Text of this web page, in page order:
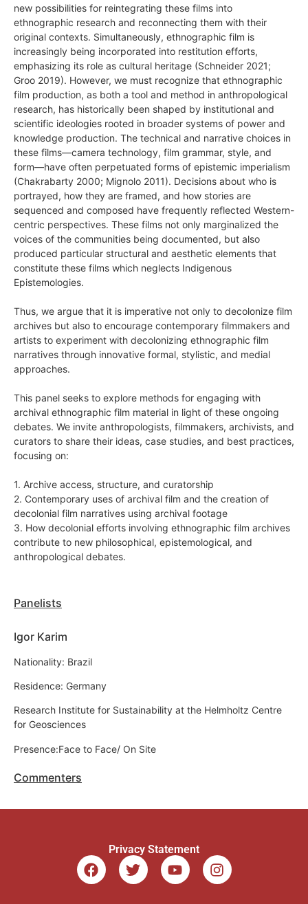
new possibilities for reintegrating these films into
ethnographic research and reconnecting them with their
original contexts. Simultaneously, ethnographic film is
increasingly being incorporated into restitution efforts,
emphasizing its role as cultural heritage (Schneider 2021;
Groo 2019). However, we must recognize that ethnographic
film production, as both a tool and method in anthropological
research, has historically been shaped by institutional and
scientific ideologies rooted in broader systems of power and
knowledge production. The technical and narrative choices in
these films—camera technology, film grammar, style, and
form—have often perpetuated forms of epistemic imperialism
(Chakrabarty 2000; Mignolo 2011). Decisions about who is
portrayed, how they are framed, and how stories are
sequenced and composed have frequently reflected Western-
centric perspectives. These films not only marginalized the
voices of the communities being documented, but also
produced particular structural and aesthetic elements that
constitute these films which neglects Indigenous
Epistemologies.
Thus, we argue that it is imperative not only to decolonize film
archives but also to encourage contemporary filmmakers and
artists to experiment with decolonizing ethnographic film
narratives through innovative formal, stylistic, and medial
approaches.
This panel seeks to explore methods for engaging with
archival ethnographic film material in light of these ongoing
debates. We invite anthropologists, filmmakers, archivists, and
curators to share their ideas, case studies, and best practices,
focusing on:
1. Archive access, structure, and curatorship
2. Contemporary uses of archival film and the creation of
decolonial film narratives using archival footage
3. How decolonial efforts involving ethnographic film archives
contribute to new philosophical, epistemological, and
anthropological debates.
Panelists
Igor Karim
Nationality: Brazil
Residence: Germany
Research Institute for Sustainability at the Helmholtz Centre
for Geosciences
Presence:Face to Face/ On Site
Commenters
Privacy Statement